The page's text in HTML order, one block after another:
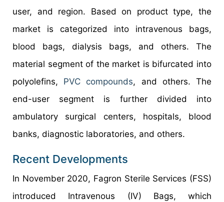
user, and region. Based on product type, the
market is categorized into intravenous bags,
blood bags, dialysis bags, and others. The
material segment of the market is bifurcated into
polyolefins, PVC compounds, and others. The
end-user segment is further divided into
ambulatory surgical centers, hospitals, blood
banks, diagnostic laboratories, and others.
Recent Developments
In November 2020, Fagron Sterile Services (FSS)
introduced Intravenous (IV) Bags, which